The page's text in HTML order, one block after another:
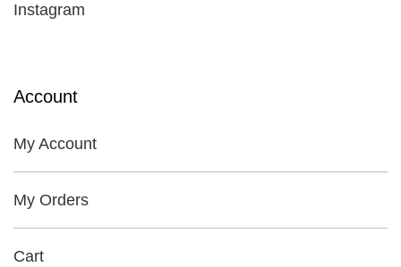
Instagram
Account
My Account
My Orders
Cart